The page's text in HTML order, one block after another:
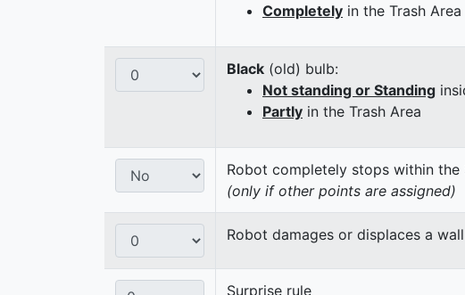
Completely in the Trash Area
Black (old) bulb:
Not standing or Standing
Partly in the Trash Area
Robot completely stops within the
(only if other points are assigned)
Robot damages or displaces a
Surprise rule